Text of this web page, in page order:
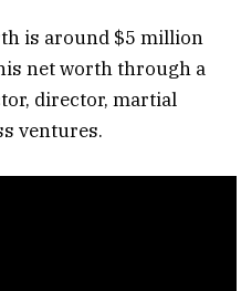
is around $5 million
net worth through a
director, martial
ventures.